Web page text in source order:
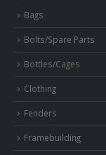
Bags
Bolts/Spare Parts
Bottles/Cages
Clothing
Fenders
Framebuilding